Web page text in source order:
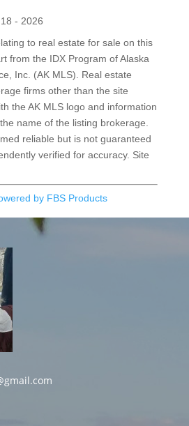
- 2026
to real estate for sale on this
from the IDX Program of Alaska
Inc. (AK MLS). Real estate
firms other than the site
the AK MLS logo and information
name of the listing brokerage.
reliable but is not guaranteed
verified for accuracy. Site
by FBS Products